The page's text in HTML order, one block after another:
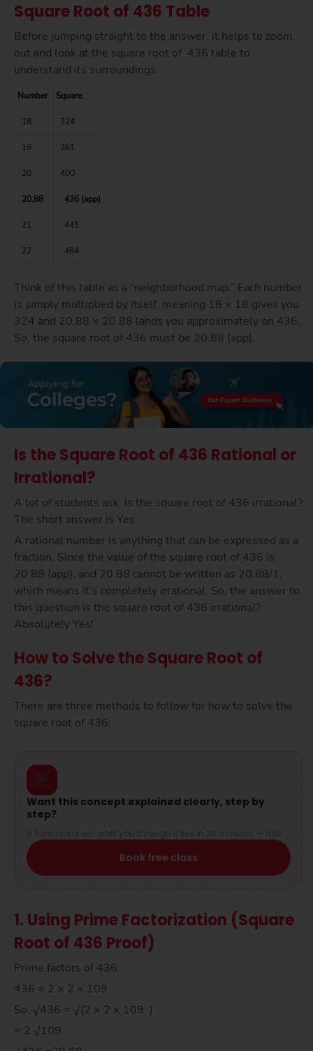
Square Root of 436 Table
Before jumping straight to the answer, it helps to zoom
out and look at the square root of 436 table to
understand its surroundings.
Number Square
18 324
19 361
20 400
20.88 436 (app)
21 441
22 484
Think of this table as a “neighborhood map.” Each number
is simply multiplied by itself, meaning 18 × 18 gives you
324 and 20.88 × 20.88 lands you approximately on 436.
So, the square root of 436 must be 20.88 (app).
Is the Square Root of 436 Rational or
Irrational?
A lot of students ask: Is the square root of 436 irrational?
The short answer is Yes.
A rational number is anything that can be expressed as a
fraction. Since the value of the square root of 436 is
20.88 (app), and 20.88 cannot be written as 20.88/1,
which means it’s completely irrational. So, the answer to
this question is the square root of 436 irrational?
Absolutely Yes!
How to Solve the Square Root of
436?
There are three methods to follow for how to solve the
square root of 436:
🎯
Want this concept explained clearly, step by
step?
A Turito tutor will walk you through it live in 30 minutes — free.
Book free class
1. Using Prime Factorization (Square
Root of 436 Proof)
Prime factors of 436:
436 = 2 × 2 × 109
So, √436 = √(2 × 2 × 109 )
= 2 √109